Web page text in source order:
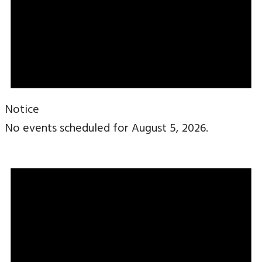
Notice
No events scheduled for August 5, 2026.